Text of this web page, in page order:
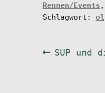
Rennen/Events ,
Schlagwort:
SUP und